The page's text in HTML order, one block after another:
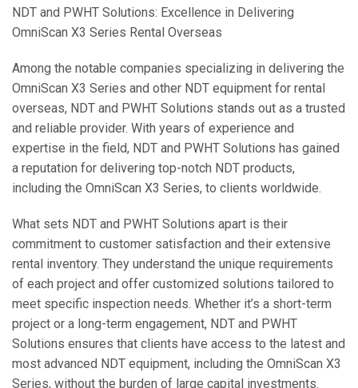
NDT and PWHT Solutions: Excellence in Delivering
OmniScan X3 Series Rental Overseas
Among the notable companies specializing in delivering the
OmniScan X3 Series and other NDT equipment for rental
overseas, NDT and PWHT Solutions stands out as a trusted
and reliable provider. With years of experience and
expertise in the field, NDT and PWHT Solutions has gained
a reputation for delivering top-notch NDT products,
including the OmniScan X3 Series, to clients worldwide.
What sets NDT and PWHT Solutions apart is their
commitment to customer satisfaction and their extensive
rental inventory. They understand the unique requirements
of each project and offer customized solutions tailored to
meet specific inspection needs. Whether it’s a short-term
project or a long-term engagement, NDT and PWHT
Solutions ensures that clients have access to the latest and
most advanced NDT equipment, including the OmniScan X3
Series, without the burden of large capital investments.